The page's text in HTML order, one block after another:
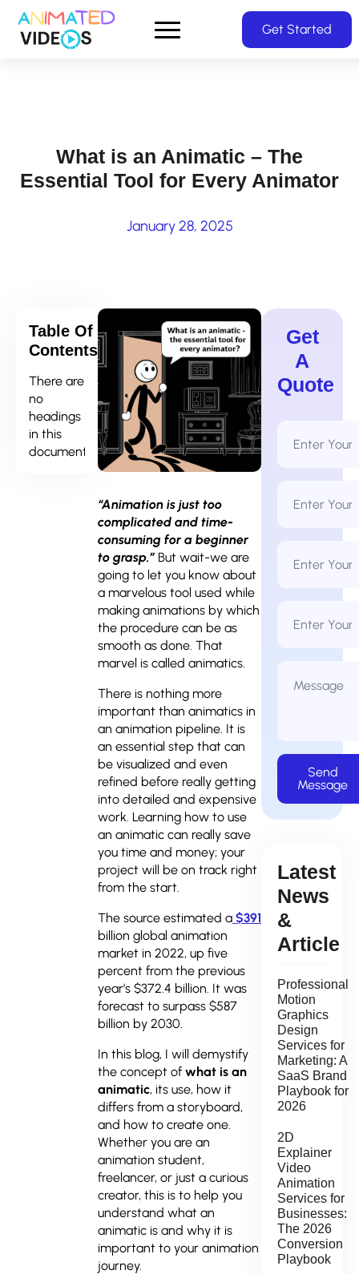
Skip
Get Started
What is an Animatic – The
Essential Tool for Every Animator
January 28, 2025
Table Of
Contents
There are
no
headings
in this
document.
“Animation is just too
complicated and time-
consuming for a beginner
to grasp.” But wait-we are
going to let you know about
a marvelous tool used while
making animations by which
the procedure can be as
smooth as done. That
marvel is called animatics.
There is nothing more
important than animatics in
an animation pipeline. It is
an essential step that can
be visualized and even
refined before really getting
into detailed and expensive
work. Learning how to use
an animatic can really save
you time and money; your
project will be on track right
from the start.
The source estimated a $391
billion global animation
market in 2022, up five
percent from the previous
year’s $372.4 billion. It was
forecast to surpass $587
billion by 2030.
In this blog, I will demystify
the concept of what is an
animatic, its use, how it
differs from a storyboard,
and how to create one.
Whether you are an
animation student,
freelancer, or just a curious
creator, this is to help you
understand what an
animatic is and why it is
important to your animation
journey.
Get
A
Quote
Name
Address
Number
Name
Send
Message
Latest
News
&
Article
Professional
Motion
Graphics
Design
Services for
Marketing: A
SaaS Brand
Playbook for
2026
2D
Explainer
Video
Animation
Services for
Businesses:
The 2026
Conversion
Playbook